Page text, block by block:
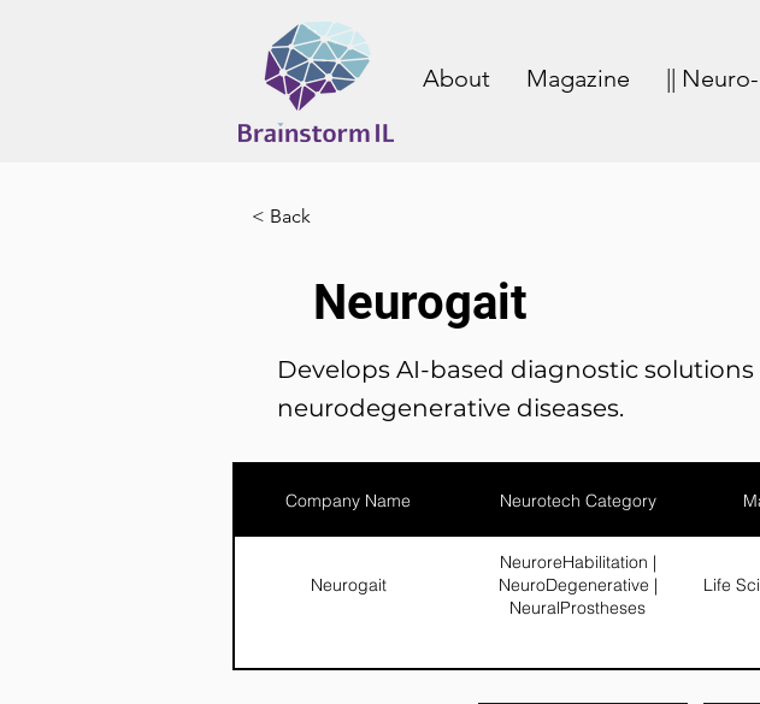
About Magazine ||
< Back
Neurogait
Develops AI-based diagnostic
neurodegenerative diseases.
Company Name Neurotech Category
Neurogait
NeuroreHabilitation |
NeuroDegenerative |
NeuralProstheses
Life